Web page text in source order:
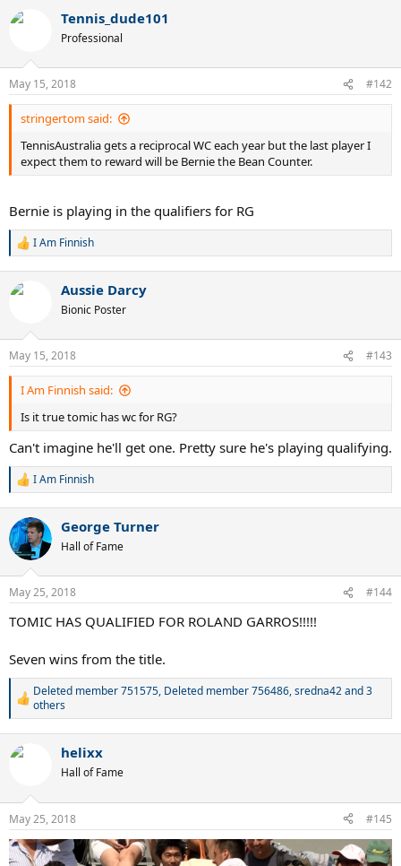
c
n
s
:
Tennis_dude101
Professional
May 15, 2018 #142
stringertom said:
TennisAustralia gets a reciprocal WC each year but the last player I
expect them to reward will be Bernie the Bean Counter.
Bernie is playing in the qualifiers for RG
R
c
n
s
:
I Am Finnish
Aussie Darcy
Bionic Poster
May 15, 2018 #143
I Am Finnish said:
Is it true tomic has wc for RG?
Can't imagine he'll get one. Pretty sure he's playing qualifying.
R
c
t
i
n
s
I Am Finnish
George Turner
Hall of Fame
May 25, 2018 #144
TOMIC HAS QUALIFIED FOR ROLAND GARROS!!!!!
Seven wins from the title.
R
e
a
c
t
n
s
:
Deleted member 751575, Deleted member 756486,sredna42and 3
others
helixx
Hall of Fame
May 25, 2018 #145